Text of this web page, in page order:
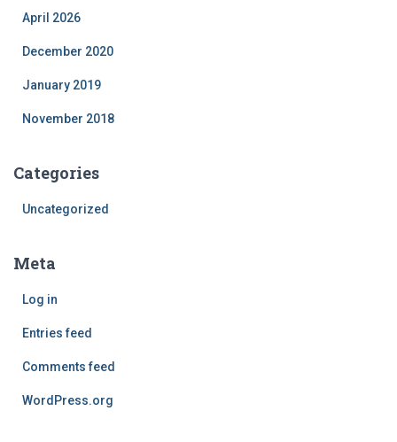
April 2026
December 2020
January 2019
November 2018
Categories
Uncategorized
Meta
Log in
Entries feed
Comments feed
WordPress.org